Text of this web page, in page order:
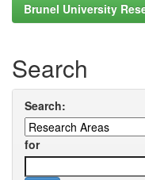
Brunel University
Search
Search:
for